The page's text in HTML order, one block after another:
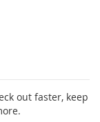
out faster, keep